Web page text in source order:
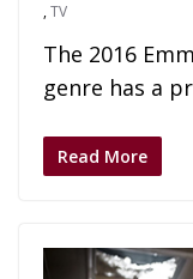
,TV
The 2016
genre has a
Read More